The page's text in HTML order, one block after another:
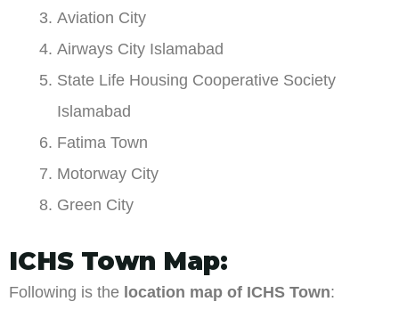
Aviation City
Airways City Islamabad
State Life Housing Cooperative Society
Islamabad
Fatima Town
Motorway City
Green City
ICHS Town Map:
Following is the location map of ICHS Town: